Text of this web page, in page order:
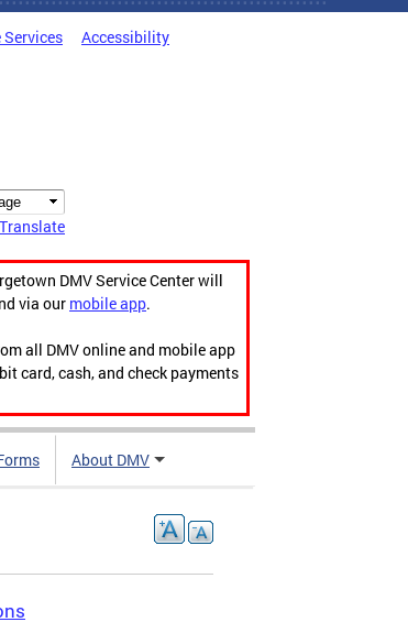
Accessibility
Translate
DMV Service Center will
via our mobile app.
all DMV online and mobile app
card, cash, and check payments
About DMV